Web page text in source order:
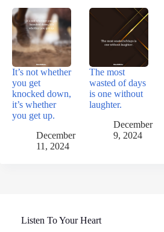
It’s not whether
you get
knocked down,
it’s whether
you get up.
December
11, 2024
The most
wasted of days
is one without
laughter.
December
9, 2024
Listen To Your Heart